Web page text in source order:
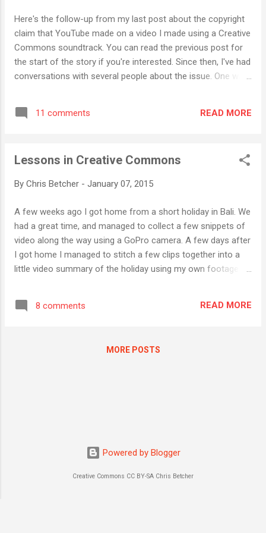
how fast you're driving, when you're driving, where you've
been, who was driving and how long for, and even what your
Here's the follow-up from my last post about the copyright
claim that YouTube made on a video I made using a Creative
Commons soundtrack. You can read the previous post for
the start of the story if you're interested. Since then, I've had
conversations with several people about the issue. One was
YouTube as the entity responsible for policing the claim.
Audiam is a service that musicians can use to track the use
Basically, when a musician signs up to use Audiam's services
to YouTube and fingerprinted. Fingerprinting is a process
to see if it matches, thereby identifying the copyright status
of the music. If a match is made, YouTube flags it as a
copyright violation and that was the problem I ...
11 comments READ MORE
Lessons in Creative Commons
By Chris Betcher - January 07, 2015
A few weeks ago I got home from a short holiday in Bali. We
had a great time, and managed to collect a few snippets of
video along the way using a GoPro camera. A few days after
I got home I managed to stitch a few clips together into a
little video summary of the holiday using my own footage
music. I used a happy little track called " 8_Happiness AC2 "
attribute the artist (I did), don't modify the music (I didn't),
8 comments READ MORE
MORE POSTS
Powered by Blogger
Creative Commons CC BY-SA Chris Betcher